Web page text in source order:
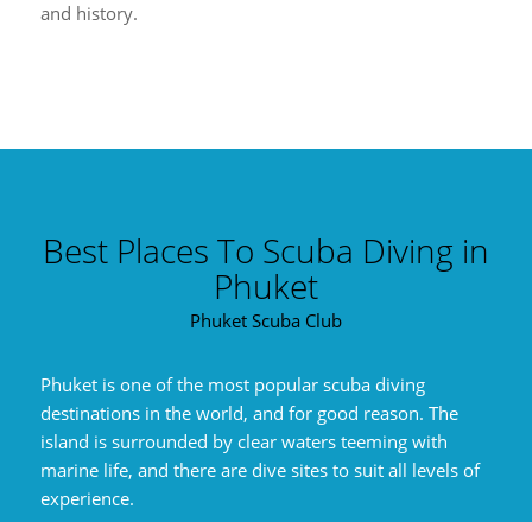
and history.
Best Places To Scuba Diving in
Phuket
Phuket Scuba Club
Phuket is one of the most popular scuba diving
destinations in the world, and for good reason. The
island is surrounded by clear waters teeming with
marine life, and there are dive sites to suit all levels of
experience.